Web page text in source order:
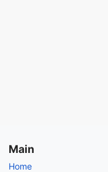
Main
Home